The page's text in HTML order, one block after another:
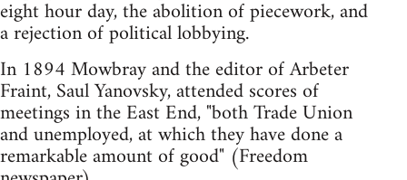
eight hour day, the abolition of piecework, and
a rejection of political lobbying.
In 1894 Mowbray and the editor of Arbeter
Fraint, Saul Yanovsky, attended scores of
meetings in the East End, "both Trade Union
and unemployed, at which they have done a
remarkable amount of good" (Freedom